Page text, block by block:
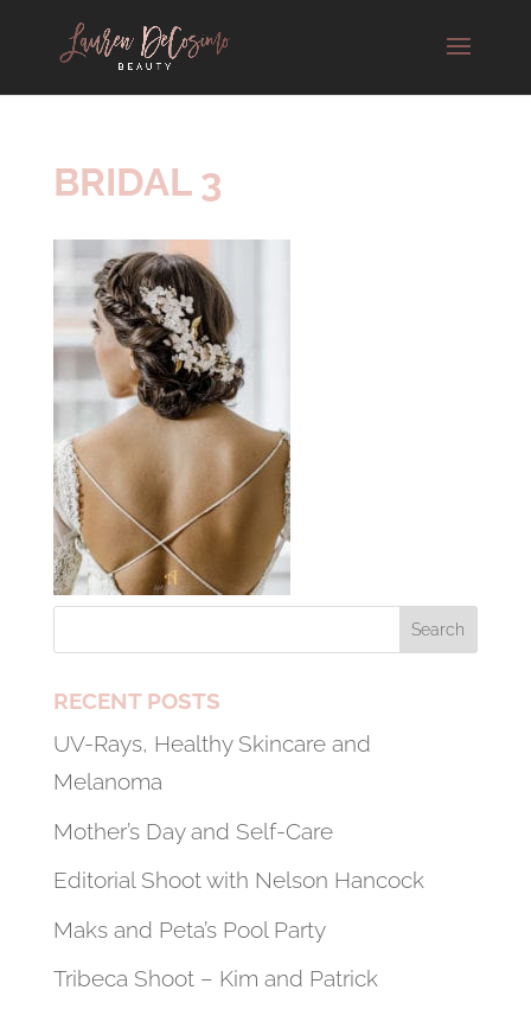
BRIDAL 3
RECENT POSTS
UV-Rays, Healthy Skincare and
Melanoma
Mother’s Day and Self-Care
Editorial Shoot with Nelson Hancock
Maks and Peta’s Pool Party
Tribeca Shoot – Kim and Patrick